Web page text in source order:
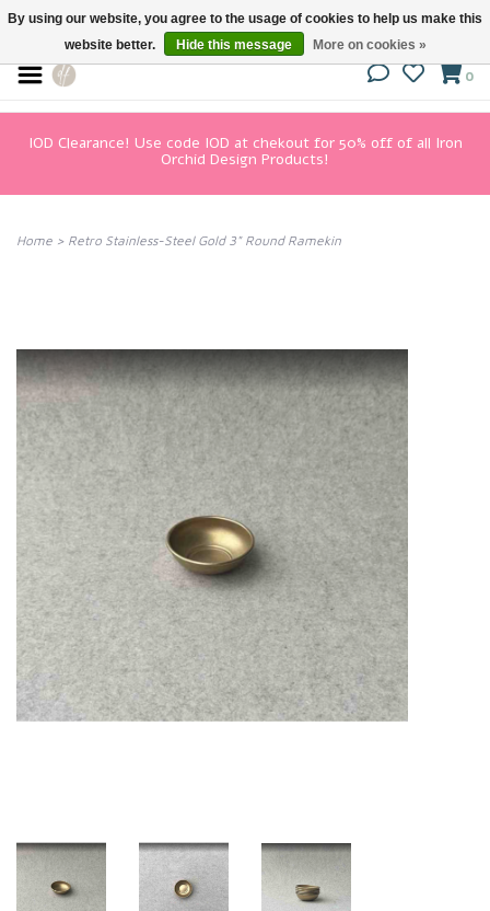
0
IOD Clearance! Use code IOD at chekout for 50% off of all Iron
Orchid Design Products!
Home > Retro Stainless-Steel Gold 3" Round Ramekin
By using our website, you agree to the usage of cookies to help us make this
website better.
Hide this message More on cookies »